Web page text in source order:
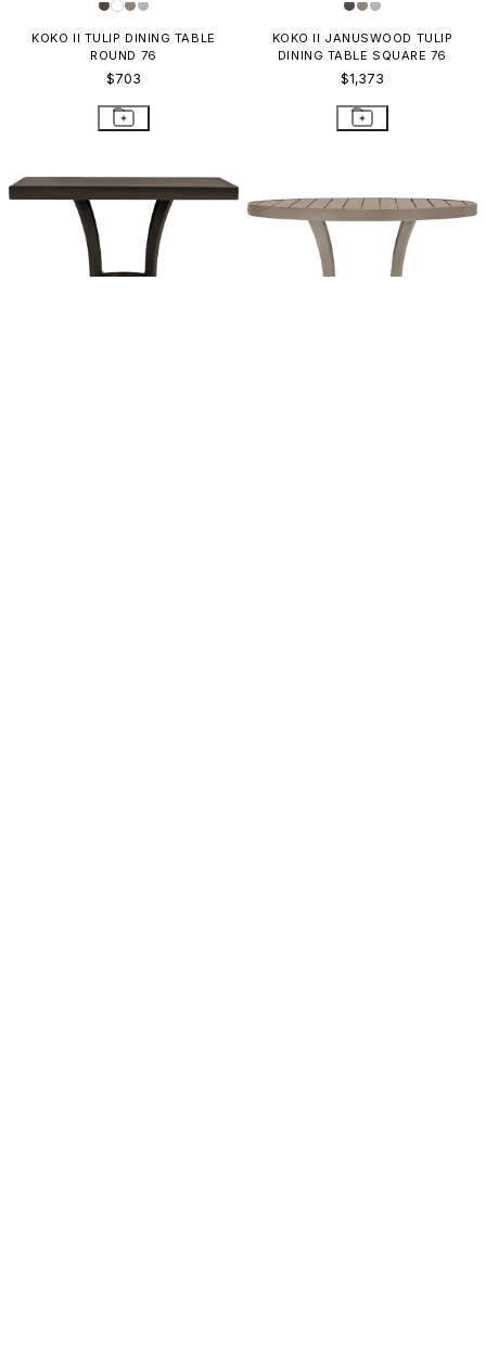
KOKO II TULIP DINING TABLE
ROUND 76
$703
KOKO II JANUSWOOD TULIP
DINING TABLE SQUARE 76
$1,373